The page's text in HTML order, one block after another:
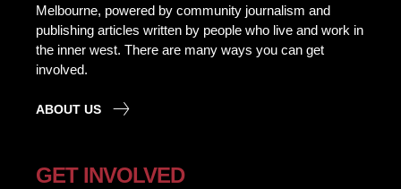
Melbourne, powered by community journalism and
publishing articles written by people who live and work in
the inner west. There are many ways you can get
involved.
ABOUT US
GET INVOLVED